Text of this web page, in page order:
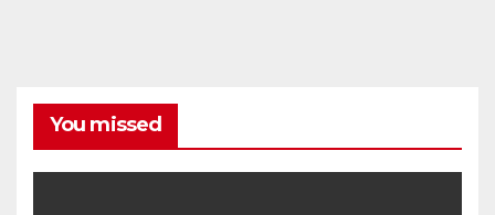
You missed